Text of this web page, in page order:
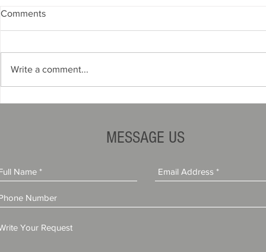
Zoning Requirements for Auto
Title
Comments
Write a comment...
MESSAGE US